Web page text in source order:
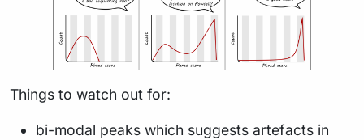
Things to watch out for:
bi-modal peaks which suggests artefacts in